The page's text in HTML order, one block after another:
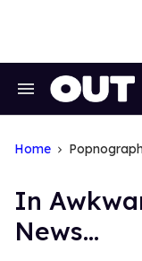
Search
Home
In
News...